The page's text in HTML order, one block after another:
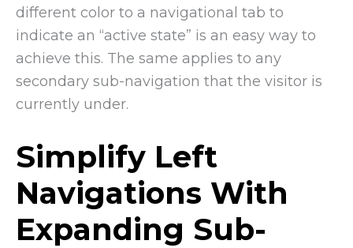
different color to a navigational tab to
indicate an “active state” is an easy way to
achieve this. The same applies to any
secondary sub-navigation that the visitor is
currently under.
Simplify Left
Navigations With
Expanding Sub-